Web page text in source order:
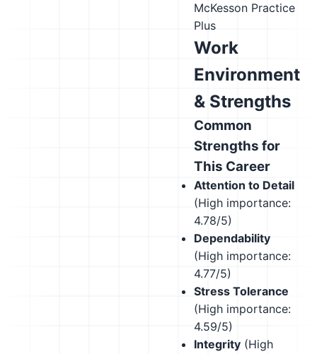
McKesson Practice
Plus
Work
Environment
& Strengths
Common
Strengths for
This Career
Attention to Detail
(High importance:
4.78/5)
Dependability
(High importance:
4.77/5)
Stress Tolerance
(High importance:
4.59/5)
Integrity (High